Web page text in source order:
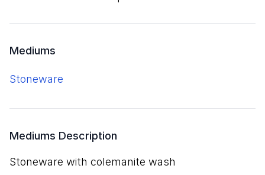
Mediums
stoneware
Mediums Description
stoneware with colemanite wash